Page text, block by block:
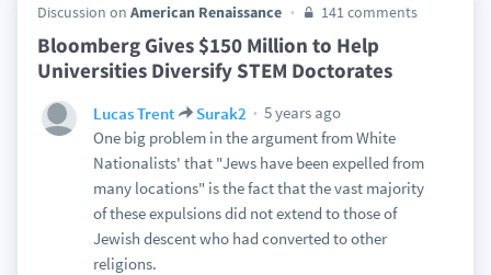
Discussion on American Renaissance 141 comments
Bloomberg Gives $150 Million to Help
Universities Diversify STEM Doctorates
Lucas Trent Surak2
5 years ago
One big problem in the argument from White
Nationalists' that "Jews have been expelled from
many locations" is the fact that the vast majority
of these expulsions did not extend to those of
Jewish descent who had converted to other
religions.